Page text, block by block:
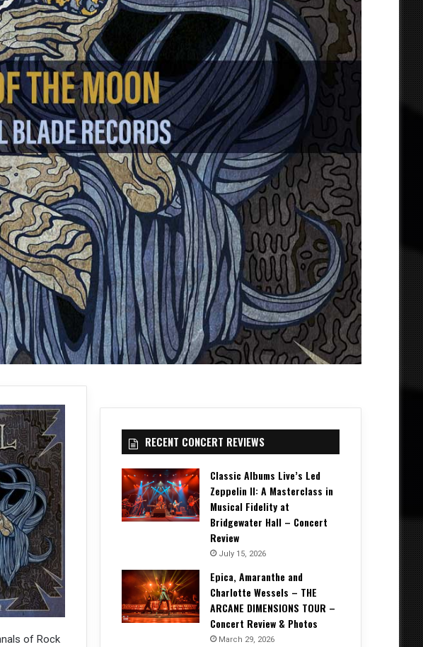
of Rock
RECENT CONCERT REVIEWS
Classic Albums Live’s Led
Zeppelin II: A Masterclass in
Musical Fidelity at
Bridgewater Hall – Concert
Review
July 15, 2026
Epica, Amaranthe and
Charlotte Wessels – THE
ARCANE DIMENSIONS TOUR –
Concert Review & Photos
March 29, 2026